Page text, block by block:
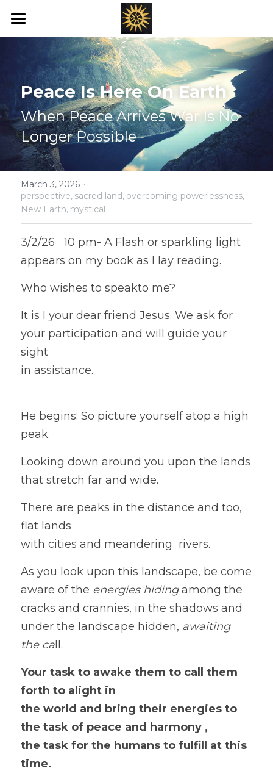
Home
Love's New Earth
Books
Art
Offerings
Blog
Ray's of Hope
Emotional Transformation
Healing Bed
Peace Is Here On Earth
When Peace Arrives War Is No
Longer Possible
March 3, 2026 ·
perspective, sacred land, overcoming powerlessness,
New Earth, mystical
3/2/26   10 pm- A Flash or sparkling light
appears on my book as I lay reading.
Who wishes to speakto me?
It is I your dear friend Jesus. We ask for
your participation and will guide your
sight
in assistance.
He begins: So picture yourself atop a high
peak.
Looking down around you upon the lands
that stretch far and wide.
There are peaks in the distance and too,
flat lands
with cities and meandering
  rivers.
As you look upon this landscape, be come
aware of the energies hiding among the
cracks and crannies, in the shadows and
under the landscape hidden, awaiting
the ca ll.
Your task to awake them to call them
forth to alight in
the world and bring their energies to
the task of peace and harmony ,
the task for the humans to fulfill at this
time.